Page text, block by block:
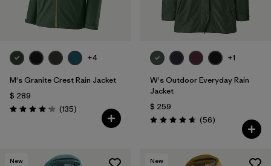
+4
M's Granite Crest Rain Jacket
$ 289
Valoración: 4.2 / 5
(135Comentarios
)
+1
W's Outdoor Everyday Rain
Jacket
$ 259
Valoración: 4.7 / 5
(56Comentarios
)
New New